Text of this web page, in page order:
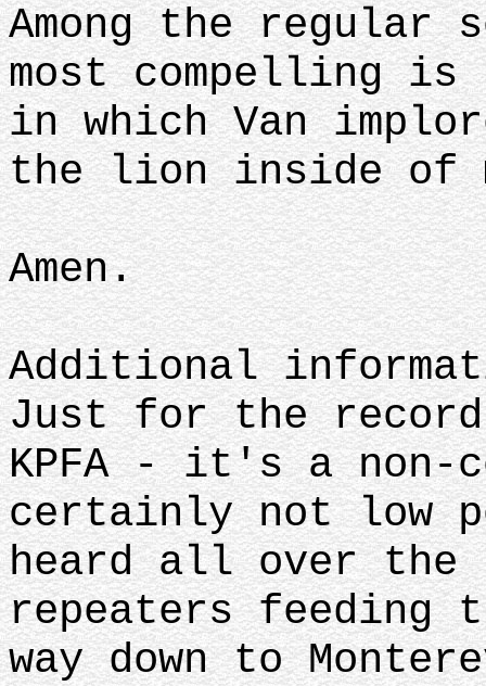
Among the
most compelling
in which Van
the lion inside of
Amen.
Additional
Just for the
KPFA - it's a non-
certainly not low
heard all over the
repeaters
way down to